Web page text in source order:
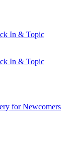
In & Topic
In & Topic
for Newcomers